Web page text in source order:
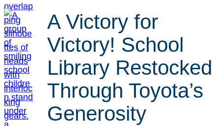
A Victory for
Victory! School
Library Restocked
Through Toyota’s
Generosity